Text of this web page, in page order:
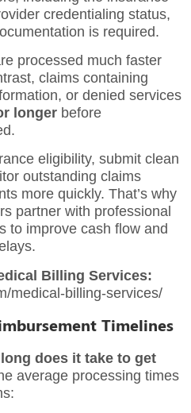
credentialing status,
is required.
processed much faster
claims containing
or denied services
longer before
eligibility, submit clean
outstanding claims
more quickly. That’s why
partner with professional
to improve cash flow and
Billing Services:
medical-billing-services/
Timelines
does it take to get
average processing times